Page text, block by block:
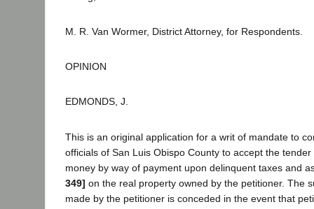
M. R. Van Wormer, District Attorney, for Respondents.
OPINION
EDMONDS, J.
This is an original application for a writ of mandate to
officials of San Luis Obispo County to accept the
money by way of payment upon delinquent taxes and
349] on the real property owned by the petitioner. The
made by the petitioner is conceded in the event that